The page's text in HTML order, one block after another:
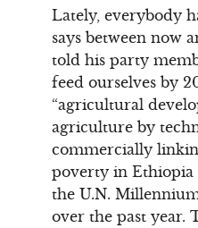
Lately, everybody
says between now
told his party
feed ourselves by
“agricultural
agriculture by
commercially
poverty in Ethiopia
the U.N.
over the past year.